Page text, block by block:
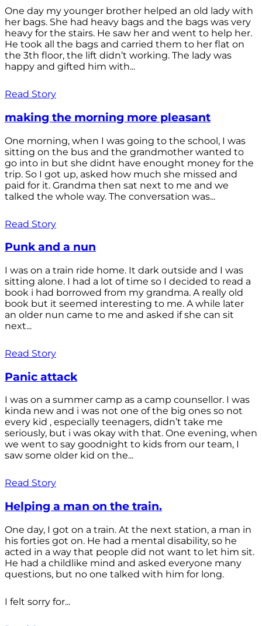
One day my younger brother helped an old lady with
her bags. She had heavy bags and the bags was very
heavy for the stairs. He saw her and went to help her.
He took all the bags and carried them to her flat on
the 3th floor, the lift didn’t working. The lady was
happy and gifted him with...
Read Story
making the morning more pleasant
One morning, when I was going to the school, I was
sitting on the bus and the grandmother wanted to
go into in but she didnt have enought money for the
trip. So I got up, asked how much she missed and
paid for it. Grandma then sat next to me and we
talked the whole way. The conversation was...
Read Story
Punk and a nun
I was on a train ride home. It dark outside and I was
sitting alone. I had a lot of time so I decided to read a
book i had borrowed from my grandma. A really old
book but it seemed interesting to me. A while later
an older nun came to me and asked if she can sit
next...
Read Story
Panic attack
I was on a summer camp as a camp counsellor. I was
kinda new and i was not one of the big ones so not
every kid , especially teenagers, didn’t take me
seriously, but i was okay with that. One evening, when
we went to say goodnight to kids from our team, I
saw some older kid on the...
Read Story
Helping a man on the train.
One day, I got on a train. At the next station, a man in
his forties got on. He had a mental disability, so he
acted in a way that people did not want to let him sit.
He had a childlike mind and asked everyone many
questions, but no one talked with him for long.
I felt sorry for...